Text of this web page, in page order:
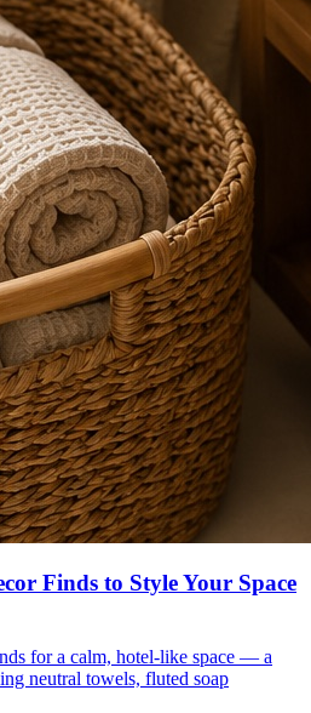
Finds to Style Your Space
for a calm, hotel-like space — a
neutral towels, fluted soap